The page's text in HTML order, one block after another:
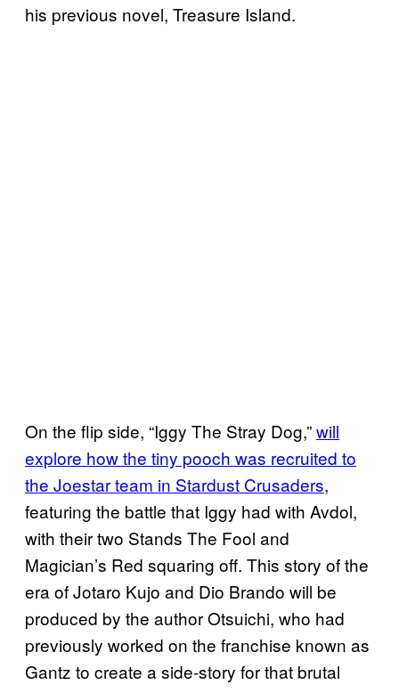
his previous novel, Treasure Island.
On the flip side, “Iggy The Stray Dog,”will
explore how the tiny pooch was recruited to
the Joestar team in Stardust Crusaders,
featuring the battle that Iggy had with Avdol,
with their two Stands The Fool and
Magician’s Red squaring off. This story of the
era of Jotaro Kujo and Dio Brando will be
produced by the author Otsuichi, who had
previously worked on the franchise known as
Gantz to create a side-story for that brutal